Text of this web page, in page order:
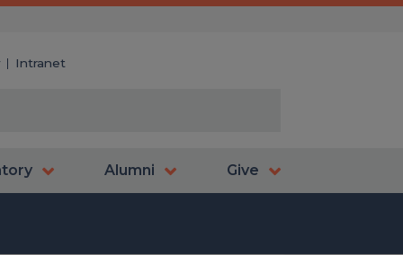
Intranet
Alumni Give